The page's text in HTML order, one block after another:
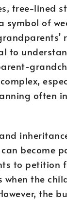
tree-lined
symbol of
to
often
become
to
the
the